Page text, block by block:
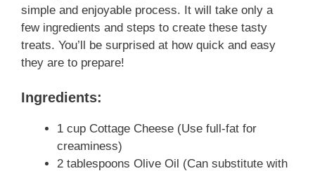
simple and enjoyable process. It will take only a
few ingredients and steps to create these tasty
treats. You’ll be surprised at how quick and easy
they are to prepare!
Ingredients:
1 cup Cottage Cheese (Use full-fat for
creaminess)
2 tablespoons Olive Oil (Can substitute with